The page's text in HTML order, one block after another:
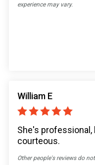
experience may vary.
William E
She's professional,
courteous.
Other people's reviews do